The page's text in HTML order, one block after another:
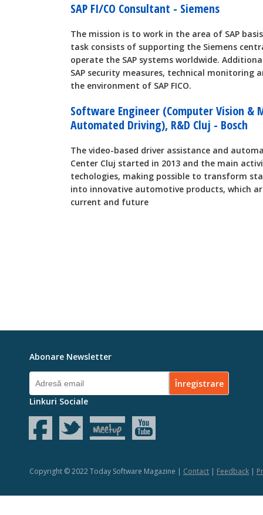
SAP FI/CO Consultant - Siemens
The mission is to work in the area of SAP
task consists of supporting the Siemens
operate the SAP systems worldwide.
SAP security measures, technical monitoring
the environment of SAP FICO.
Software Engineer (Computer Vision &
Automated Driving), R&D Cluj - Bosch
The video-based driver assistance and
Center Cluj started in 2013 and the main
techologies, making possible to transform
into innovative automotive products, which
current and future
Abonare Newsletter
Linkuri Sociale
Copyright © 2022 Today Software Magazine | Contact | Feedback |